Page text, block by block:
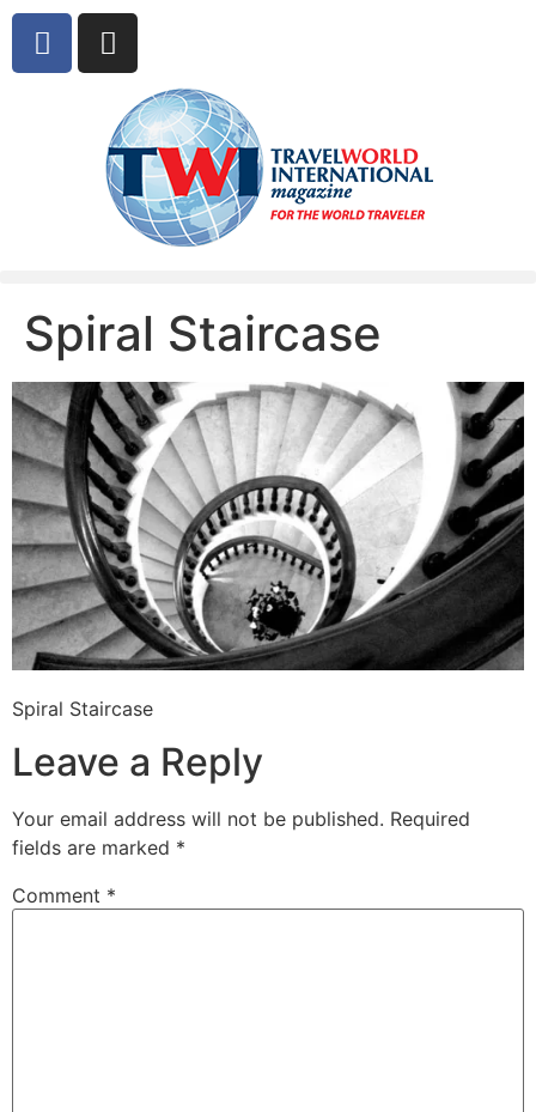
Spiral Staircase
Spiral Staircase
Leave a Reply
Your email address will not be published. Required
fields are marked *
Comment *